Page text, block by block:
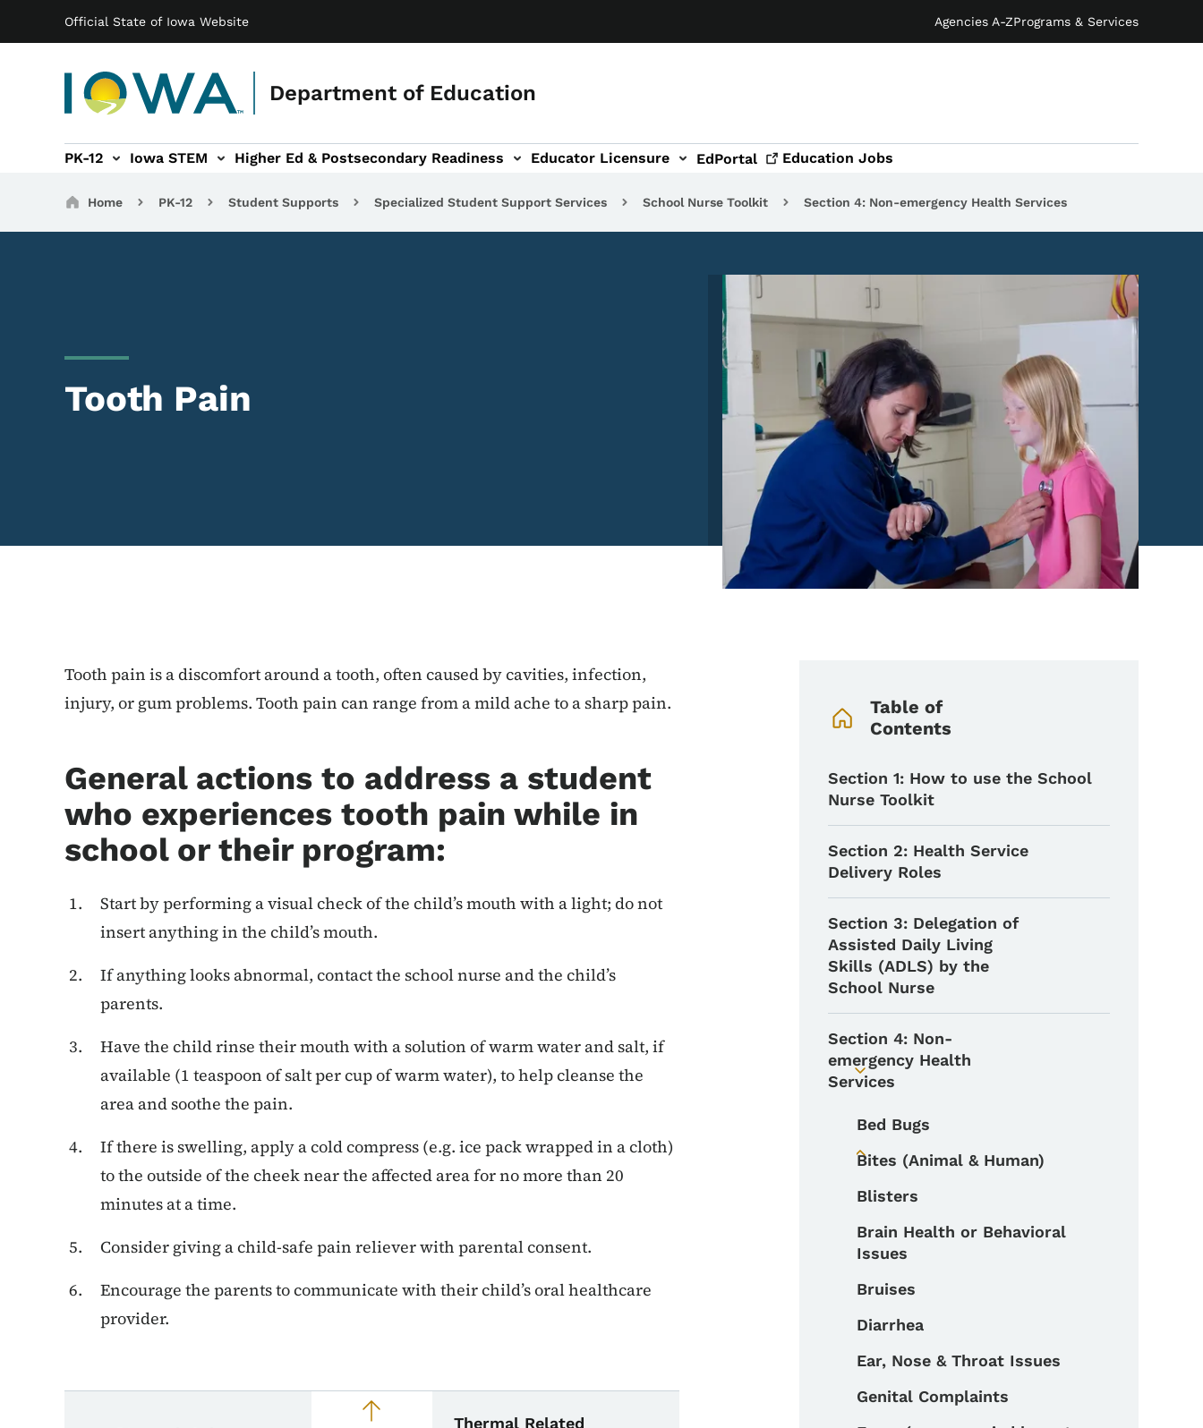
Official State of Iowa Website Agencies A-ZPrograms & Services
Department of Education
Main navigation
PK-12 Iowa STEM Higher Ed & Postsecondary Readiness
Readiness sub-navigation Educator Licensure
Educator Licensure sub-navigation EdPortal Education Jobs
Breadcrumbs
Home PK-12 Student Supports Specialized Student Support Services School Nurse Toolkit Section 4: Non-emergency Health Services
Tooth Pain
Image
Content Information
Tooth pain is a discomfort around a tooth, often caused by cavities, infection,
injury, or gum problems. Tooth pain can range from a mild ache to a sharp pain.
General actions to address a student
who experiences tooth pain while in
school or their program:
Start by performing a visual check of the child’s mouth with a light; do not
insert anything in the child’s mouth.
If anything looks abnormal, contact the school nurse and the child’s
parents.
Have the child rinse their mouth with a solution of warm water and salt, if
available (1 teaspoon of salt per cup of warm water), to help cleanse the
area and soothe the pain.
If there is swelling, apply a cold compress (e.g. ice pack wrapped in a cloth)
to the outside of the cheek near the affected area for no more than 20
minutes at a time.
Consider giving a child-safe pain reliever with parental consent.
Encourage the parents to communicate with their child’s oral healthcare
provider.
Book navigation for School Nurse Toolkit
Book links for School Nurse Toolkit
Thermal Related
Table of
Contents
Section 1: How to use the School
Nurse Toolkit
Section 2: Health Service
Delivery Roles
Section 3: Delegation of
Assisted Daily Living
Skills (ADLS) by the
School Nurse
Toggle submenu
Section 4: Non-
emergency Health
Services
Toggle submenu
Bed Bugs
Bites (Animal & Human)
Blisters
Brain Health or Behavioral
Issues
Bruises
Diarrhea
Ear, Nose & Throat Issues
Genital Complaints